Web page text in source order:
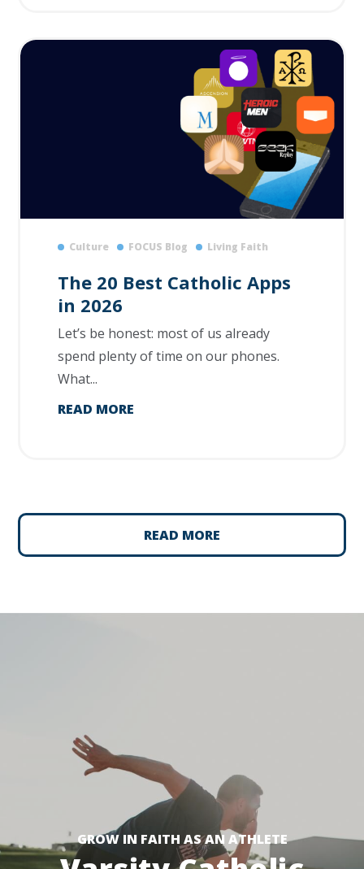
Culture FOCUS Blog Living Faith
The 20 Best Catholic Apps
in 2026
Let’s be honest: most of us already
spend plenty of time on our phones.
What...
READ MORE
READ MORE
GROW IN FAITH AS AN ATHLETE